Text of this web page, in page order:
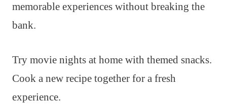
memorable experiences without breaking the
bank.
Try movie nights at home with themed snacks.
Cook a new recipe together for a fresh
experience.